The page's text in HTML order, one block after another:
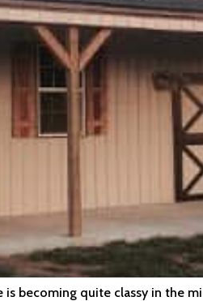
is becoming quite classy in the